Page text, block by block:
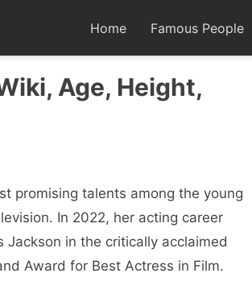
Home Famous People
Age, Height,
promising talents among the young
In 2022, her acting career
in the critically acclaimed
Award for Best Actress in Film.